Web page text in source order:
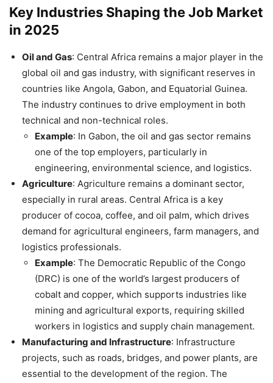
Key Industries Shaping the Job Market
in 2025
Oil and Gas: Central Africa remains a major player in the
global oil and gas industry, with significant reserves in
countries like Angola, Gabon, and Equatorial Guinea.
The industry continues to drive employment in both
technical and non-technical roles.
Example: In Gabon, the oil and gas sector remains
one of the top employers, particularly in
engineering, environmental science, and logistics.
Agriculture: Agriculture remains a dominant sector,
especially in rural areas. Central Africa is a key
producer of cocoa, coffee, and oil palm, which drives
demand for agricultural engineers, farm managers, and
logistics professionals.
Example: The Democratic Republic of the Congo
(DRC) is one of the world’s largest producers of
cobalt and copper, which supports industries like
mining and agricultural exports, requiring skilled
workers in logistics and supply chain management.
Manufacturing and Infrastructure: Infrastructure
projects, such as roads, bridges, and power plants, are
essential to the development of the region. The